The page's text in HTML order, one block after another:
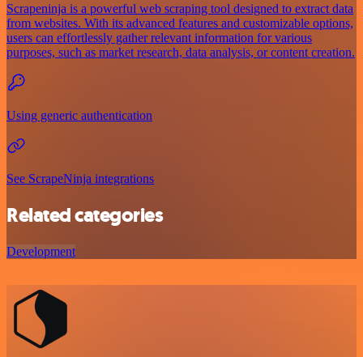
Scrapeninja is a powerful web scraping tool designed to extract data
from websites. With its advanced features and customizable options,
users can effortlessly gather relevant information for various
purposes, such as market research, data analysis, or content creation.
Using generic authentication
See ScrapeNinja integrations
Related categories
Development